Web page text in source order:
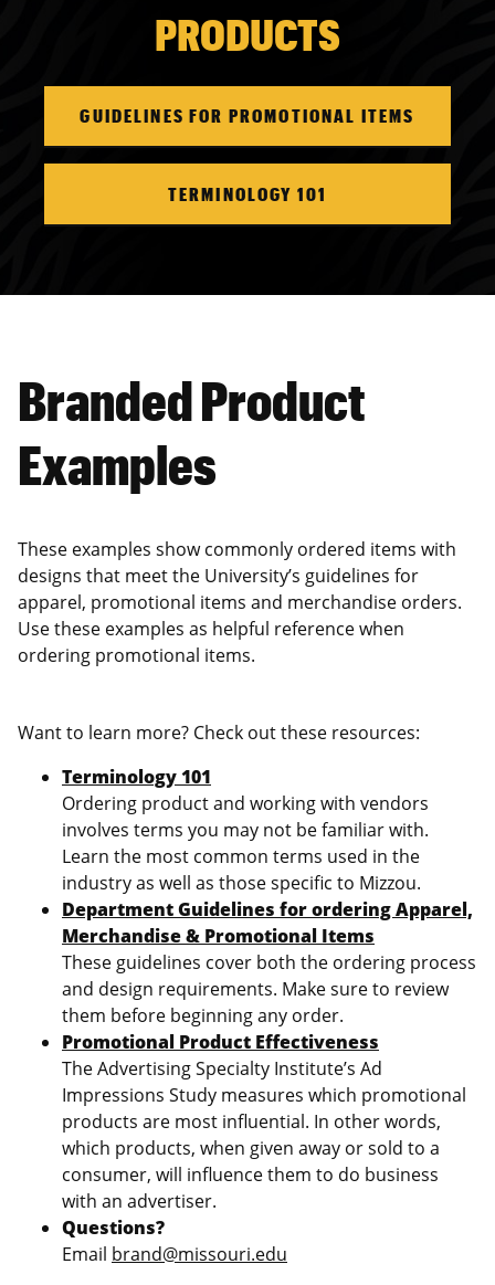
PRODUCTS
GUIDELINES FOR PROMOTIONAL ITEMS
TERMINOLOGY 101
Branded Product
Examples
These examples show commonly ordered items with
designs that meet the University’s guidelines for
apparel, promotional items and merchandise orders.
Use these examples as helpful reference when
ordering promotional items.
Want to learn more? Check out these resources:
Terminology 101
Ordering product and working with vendors
involves terms you may not be familiar with.
Learn the most common terms used in the
industry as well as those specific to Mizzou.
Department Guidelines for ordering Apparel,
Merchandise & Promotional Items
These guidelines cover both the ordering process
and design requirements. Make sure to review
them before beginning any order.
Promotional Product Effectiveness
The Advertising Specialty Institute’s Ad
Impressions Study measures which promotional
products are most influential. In other words,
which products, when given away or sold to a
consumer, will influence them to do business
with an advertiser.
Questions?
Email brand@missouri.edu